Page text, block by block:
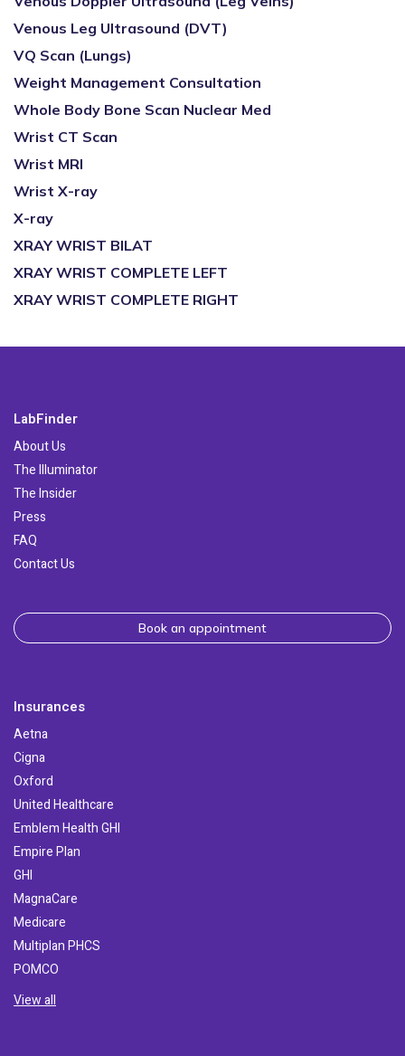
Venous Leg Ultrasound (DVT)
VQ Scan (Lungs)
Weight Management Consultation
Whole Body Bone Scan Nuclear Med
Wrist CT Scan
Wrist MRI
Wrist X-ray
X-ray
XRAY WRIST BILAT
XRAY WRIST COMPLETE LEFT
XRAY WRIST COMPLETE RIGHT
LabFinder
About Us
The Illuminator
The Insider
Press
FAQ
Contact Us
Book an appointment
Insurances
Aetna
Cigna
Oxford
United Healthcare
Emblem Health GHI
Empire Plan
GHI
MagnaCare
Medicare
Multiplan PHCS
POMCO
View all